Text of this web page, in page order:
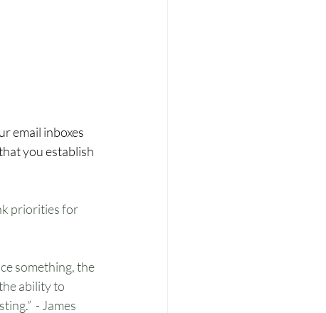
email inboxes
you establish
priorities for
something, the
ability to
- James